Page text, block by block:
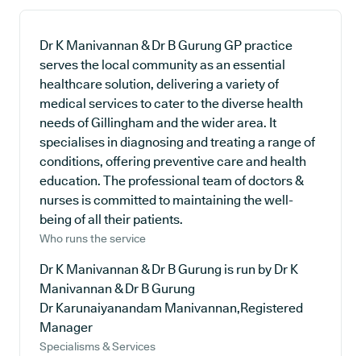
Dr K Manivannan & Dr B Gurung GP practice
serves the local community as an essential
healthcare solution, delivering a variety of
medical services to cater to the diverse health
needs of Gillingham and the wider area. It
specialises in diagnosing and treating a range of
conditions, offering preventive care and health
education. The professional team of doctors &
nurses is committed to maintaining the well-
being of all their patients.
Who runs the service
Dr K Manivannan & Dr B Gurung is run by Dr K
Manivannan & Dr B Gurung
Dr Karunaiyanandam Manivannan,Registered
Manager
Specialisms & Services